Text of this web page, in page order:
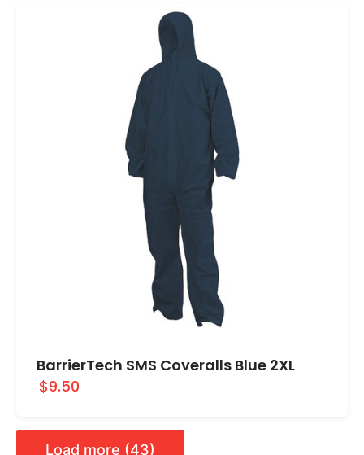
BarrierTech SMS Coveralls Blue 2XL
$9.50
Load more (43)